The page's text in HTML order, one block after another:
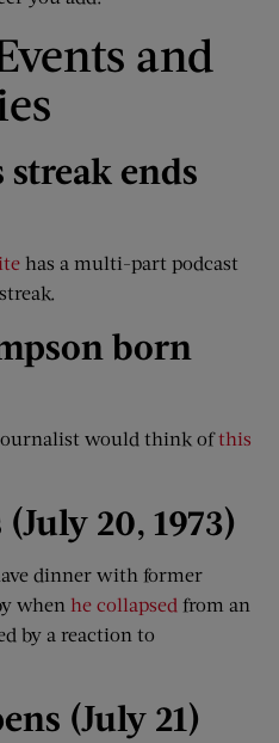
and
streak ends
has a multi-part podcast
born
would think ofthis
20, 1973)
dinner with former
when he collapsed from an
by a reaction to
(July 21)